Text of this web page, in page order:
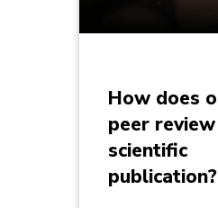
How does
peer
scientific
publication?